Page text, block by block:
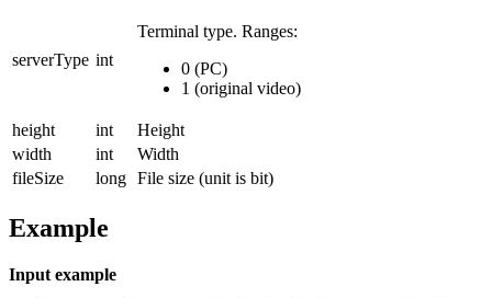
serverType int
Terminal type. Ranges:
0 (PC)
1 (original video)
height int
Height
width
int
Width
fileSize
long File size (unit is bit)
Example
Input example